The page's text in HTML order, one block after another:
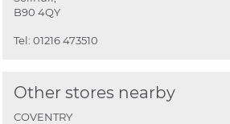
B90 4QY
Tel: 01216 473510
Other stores nearby
COVENTRY